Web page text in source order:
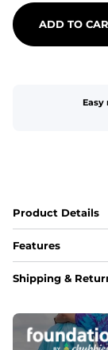
ADD TO
Easy
Product Details
Features
Fit
Pockets
Shipping &